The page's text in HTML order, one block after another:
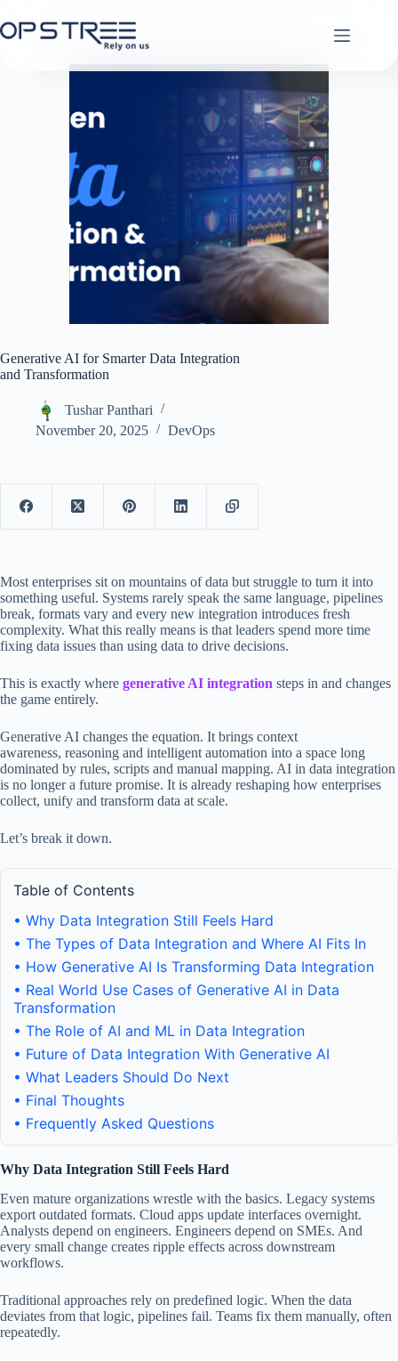
to
content
Generative AI for Smarter Data Integration
and Transformation
Tushar Panthari
November 20, 2025
DevOps
Most enterprises sit on mountains of data but struggle to turn it into
something useful. Systems rarely speak the same language, pipelines
break, formats vary and every new integration introduces fresh
complexity. What this really means is that leaders spend more time
fixing data issues than using data to drive decisions.
This is exactly where generative AI integration steps in and changes
the game entirely.
Generative AI changes the equation. It brings context
awareness, reasoning and intelligent automation into a space long
dominated by rules, scripts and manual mapping. AI in data integration
is no longer a future promise. It is already reshaping how enterprises
collect, unify and transform data at scale.
Let’s break it down.
Table of Contents
• Why Data Integration Still Feels Hard
• The Types of Data Integration and Where AI Fits In
• How Generative AI Is Transforming Data Integration
• Real World Use Cases of Generative AI in Data
Transformation
• The Role of AI and ML in Data Integration
• Future of Data Integration With Generative AI
• What Leaders Should Do Next
• Final Thoughts
• Frequently Asked Questions
Why Data Integration Still Feels Hard
Even mature organizations wrestle with the basics. Legacy systems
export outdated formats. Cloud apps update interfaces overnight.
Analysts depend on engineers. Engineers depend on SMEs. And
every small change creates ripple effects across downstream
workflows.
Traditional approaches rely on predefined logic. When the data
deviates from that logic, pipelines fail. Teams fix them manually, often
repeatedly.